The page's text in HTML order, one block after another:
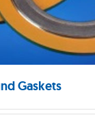
Gaskets